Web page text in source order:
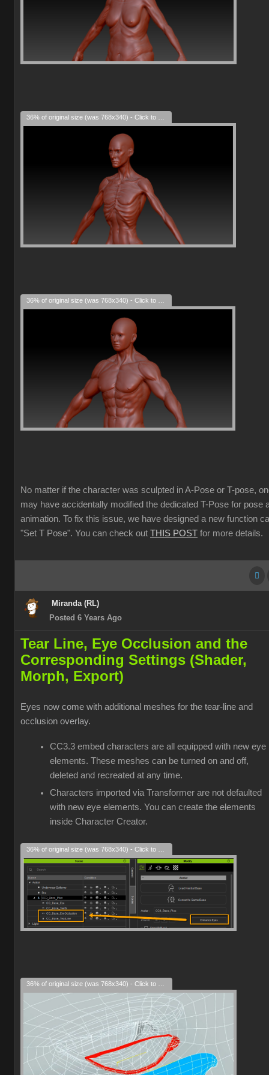
No matter if the character was sculpted in A-Pose or T-pose,
may have accidentally modified the dedicated T-Pose for pose
animation. To fix this issue, we have designed a new function
"Set T Pose". You can check out THIS POST for more details.
Miranda (RL)
Posted 6 Years Ago
Tear Line, Eye Occlusion and the
Corresponding Settings (Shader,
Morph, Export)
Eyes now come with additional meshes for the tear-line and
occlusion overlay.
CC3.3 embed characters are all equipped with new eye
elements. These meshes can be turned on and off,
deleted and recreated at any time.
Characters imported via Transformer are not defaulted
with new eye elements. You can create the elements
inside Character Creator.